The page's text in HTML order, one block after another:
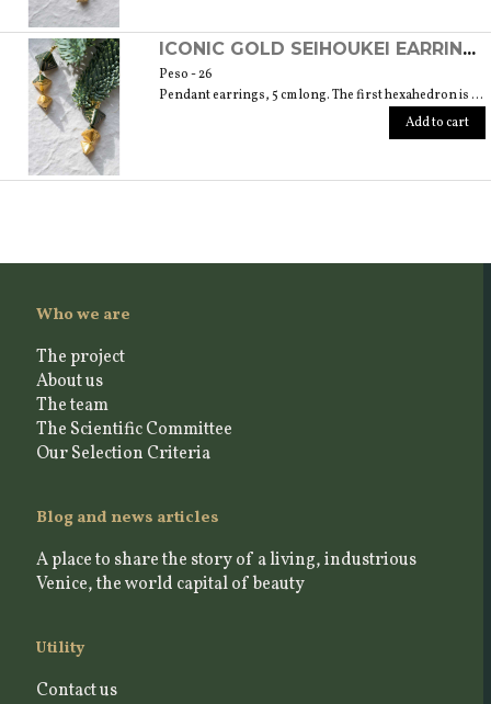
ICONIC GOLD SEIHOUKEI EARRINGS (ORIGAMI TECHNIQUE WITH JAPANESE CHIYOGAMI CRAFT PAPERS)
Peso - 26
Pendant earrings, 5 cm long. The first hexahedron is 2 cm wide and 1.5 cm high.
Add to cart
Who we are
The project
About us
The team
The Scientific Committee
Our Selection Criteria
Blog and news articles
A place to share the story of a living, industrious
Venice, the world capital of beauty
Utility
Contact us